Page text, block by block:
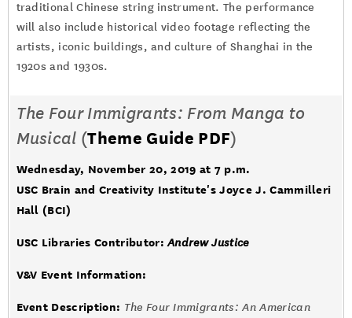
traditional Chinese string instrument. The performance
will also include historical video footage reflecting the
artists, iconic buildings, and culture of Shanghai in the
1920s and 1930s.
The Four Immigrants: From Manga to
Musical (Theme Guide PDF)
Wednesday, November 20, 2019 at 7 p.m.
USC Brain and Creativity Institute's Joyce J. Cammilleri
Hall (BCI)
USC Libraries Contributor:Andrew Justice
V&V Event Information:
Event Description: The Four Immigrants: An American